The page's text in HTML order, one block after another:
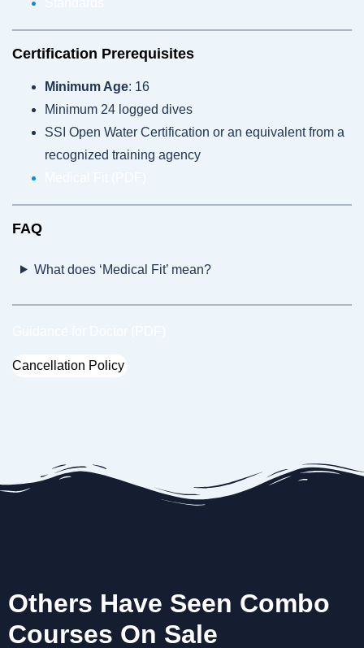
Certification Prerequisites
Minimum Age: 16
Minimum 24 logged dives
SSI Open Water Certification or an equivalent from a
recognized training agency
FAQ
What does ‘Medical Fit’ mean?
Cancellation Policy
Others Have Seen Combo
Courses On Sale